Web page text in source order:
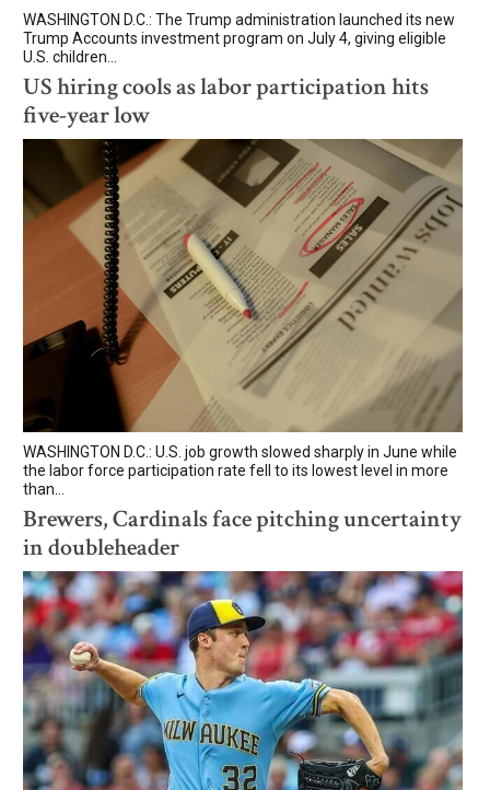
WASHINGTON D.C.: The Trump administration launched its new
Trump Accounts investment program on July 4, giving eligible
U.S. children...
US hiring cools as labor participation hits
five-year low
WASHINGTON D.C.: U.S. job growth slowed sharply in June while
the labor force participation rate fell to its lowest level in more
than...
Brewers, Cardinals face pitching uncertainty
in doubleheader